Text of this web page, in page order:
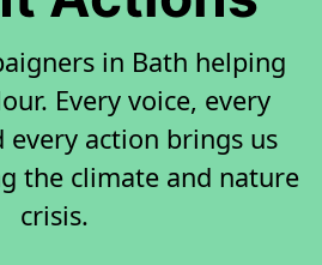
in Bath helping
Every voice, every
every action brings us
the climate and nature
crisis.